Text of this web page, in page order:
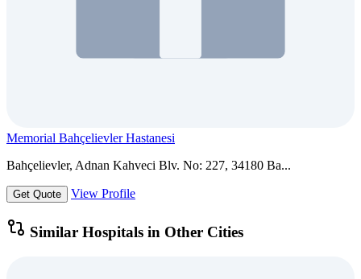
Memorial Bahçelievler Hastanesi
Bahçelievler, Adnan Kahveci Blv. No: 227, 34180 Ba...
Get Quote View Profile
Similar Hospitals in Other Cities